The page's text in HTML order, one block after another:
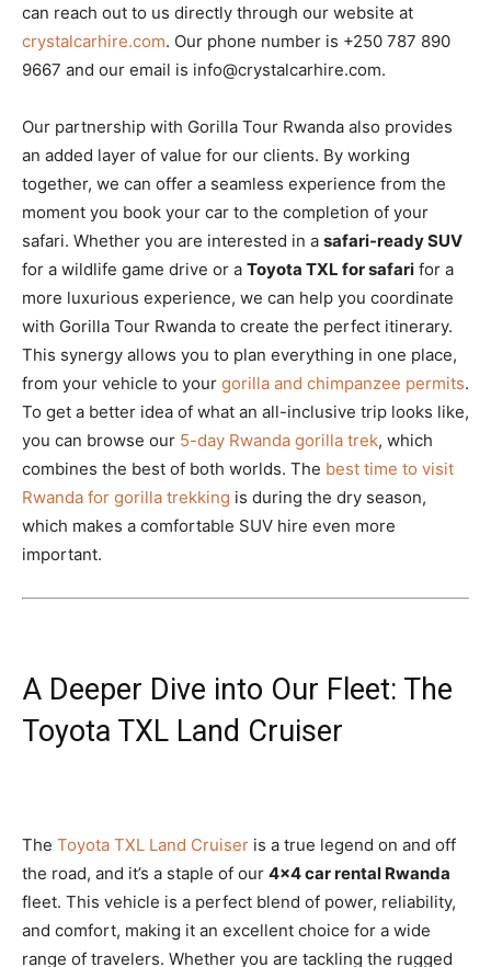
can reach out to us directly through our website at
crystalcarhire.com. Our phone number is +250 787 890
9667 and our email is info@crystalcarhire.com.
Our partnership with Gorilla Tour Rwanda also provides
an added layer of value for our clients. By working
together, we can offer a seamless experience from the
moment you book your car to the completion of your
safari. Whether you are interested in a safari-ready SUV
for a wildlife game drive or a Toyota TXL for safari for a
more luxurious experience, we can help you coordinate
with Gorilla Tour Rwanda to create the perfect itinerary.
This synergy allows you to plan everything in one place,
from your vehicle to your gorilla and chimpanzee permits.
To get a better idea of what an all-inclusive trip looks like,
you can browse our 5-day Rwanda gorilla trek, which
combines the best of both worlds. The best time to visit
Rwanda for gorilla trekking is during the dry season,
which makes a comfortable SUV hire even more
important.
A Deeper Dive into Our Fleet: The
Toyota TXL Land Cruiser
The Toyota TXL Land Cruiser is a true legend on and off
the road, and it’s a staple of our 4×4 car rental Rwanda
fleet. This vehicle is a perfect blend of power, reliability,
and comfort, making it an excellent choice for a wide
range of travelers. Whether you are tackling the rugged